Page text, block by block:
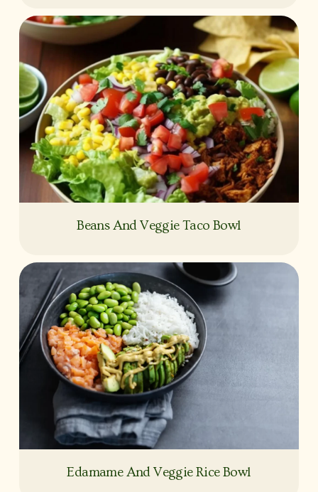
Beans And Veggie Taco Bowl
Edamame And Veggie Rice Bowl